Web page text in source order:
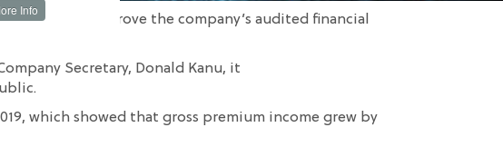
review and approve the company’s audited financial
Secretary, Donald Kanu, it
which showed that gross premium income grew by
Info